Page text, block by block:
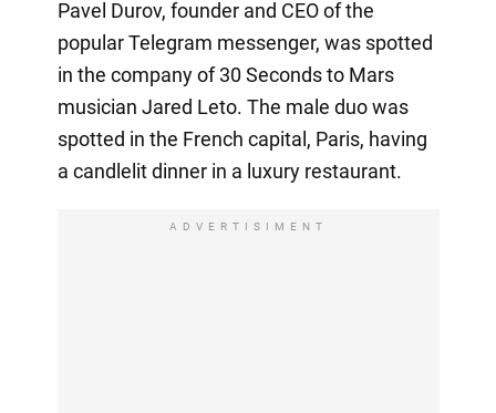
Pavel Durov, founder and CEO of the
popular Telegram messenger, was spotted
in the company of 30 Seconds to Mars
musician Jared Leto. The male duo was
spotted in the French capital, Paris, having
a candlelit dinner in a luxury restaurant.
ADVERTISIMENT